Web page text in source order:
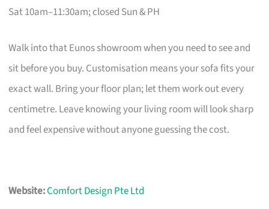
Sat 10am–11:30am; closed Sun & PH
Walk into that Eunos showroom when you need to see and
sit before you buy. Customisation means your sofa fits your
exact wall. Bring your floor plan; let them work out every
centimetre. Leave knowing your living room will look sharp
and feel expensive without anyone guessing the cost.
Website:Comfort Design Pte Ltd